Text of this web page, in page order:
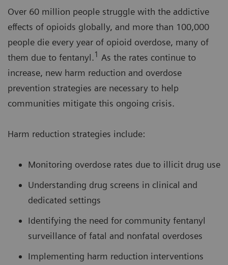
Over 60 million people struggle with the addictive
effects of opioids globally, and more than 100,000
people die every year of opioid overdose, many of
them due to fentanyl.1 As the rates continue to
increase, new harm reduction and overdose
prevention strategies are necessary to help
communities mitigate this ongoing crisis.
Harm reduction strategies include:
Monitoring overdose rates due to illicit drug use
Understanding drug screens in clinical and
dedicated settings
Identifying the need for community fentanyl
surveillance of fatal and nonfatal overdoses
Implementing harm reduction interventions